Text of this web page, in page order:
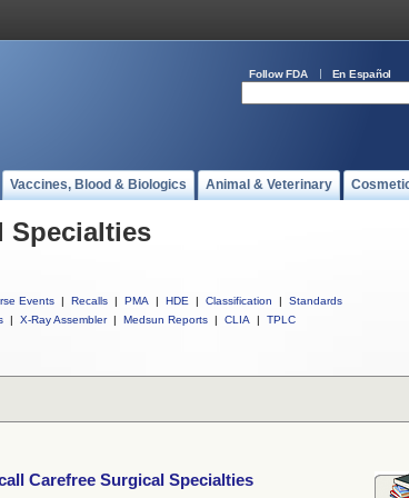
Follow FDA En Español
Vaccines, Blood & Biologics Animal & Veterinary
Specialties
Events | Recalls | PMA | HDE | Classification |
Standards
| X-Ray Assembler | Medsun Reports | CLIA | TPLC
Carefree Surgical Specialties